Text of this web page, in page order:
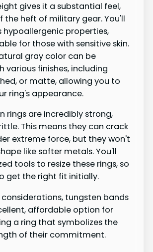
gives it a substantial feel,
the heft of military gear. You'll
properties,
for those with sensitive skin.
gray color can be
various finishes, including
or matte, allowing you to
ring's appearance.
rings are incredibly strong,
This means they can crack
extreme force, but they won't
like softer metals. You'll
tools to resize these rings, so
get the right fit initially.
considerations, tungsten bands
affordable option for
a ring that symbolizes the
of their commitment.